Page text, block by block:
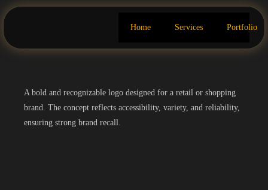
Home Services Portfolio
A bold and recognizable logo designed for a retail or shopping
brand. The concept reflects accessibility, variety, and reliability,
ensuring strong brand recall.